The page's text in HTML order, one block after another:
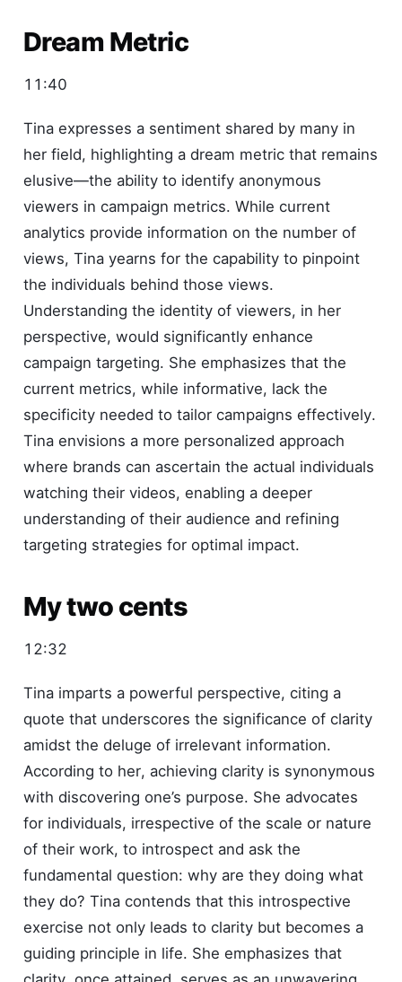
Dream Metric
11:40
Tina expresses a sentiment shared by many in
her field, highlighting a dream metric that remains
elusive—the ability to identify anonymous
viewers in campaign metrics. While current
analytics provide information on the number of
views, Tina yearns for the capability to pinpoint
the individuals behind those views.
Understanding the identity of viewers, in her
perspective, would significantly enhance
campaign targeting. She emphasizes that the
current metrics, while informative, lack the
specificity needed to tailor campaigns effectively.
Tina envisions a more personalized approach
where brands can ascertain the actual individuals
watching their videos, enabling a deeper
understanding of their audience and refining
targeting strategies for optimal impact.
My two cents
12:32
Tina imparts a powerful perspective, citing a
quote that underscores the significance of clarity
amidst the deluge of irrelevant information.
According to her, achieving clarity is synonymous
with discovering one’s purpose. She advocates
for individuals, irrespective of the scale or nature
of their work, to introspect and ask the
fundamental question: why are they doing what
they do? Tina contends that this introspective
exercise not only leads to clarity but becomes a
guiding principle in life. She emphasizes that